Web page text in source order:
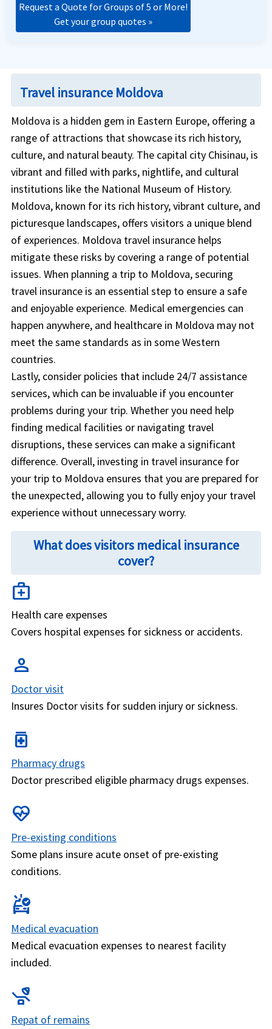
Request a Quote for Groups of 5 or More!
Get your group quotes »
Travel insurance Moldova
Moldova is a hidden gem in Eastern Europe, offering a
range of attractions that showcase its rich history,
culture, and natural beauty. The capital city Chisinau, is
vibrant and filled with parks, nightlife, and cultural
institutions like the National Museum of History.
Moldova, known for its rich history, vibrant culture, and
picturesque landscapes, offers visitors a unique blend
of experiences. Moldova travel insurance helps
mitigate these risks by covering a range of potential
issues. When planning a trip to Moldova, securing
travel insurance is an essential step to ensure a safe
and enjoyable experience. Medical emergencies can
happen anywhere, and healthcare in Moldova may not
meet the same standards as in some Western
countries.
Lastly, consider policies that include 24/7 assistance
services, which can be invaluable if you encounter
problems during your trip. Whether you need help
finding medical facilities or navigating travel
disruptions, these services can make a significant
difference. Overall, investing in travel insurance for
your trip to Moldova ensures that you are prepared for
the unexpected, allowing you to fully enjoy your travel
experience without unnecessary worry.
What does visitors medical insurance
cover?
medical_services
Health care expenses
Covers hospital expenses for sickness or accidents.
person
Doctor visit
Insures Doctor visits for sudden injury or sickness.
medication
Pharmacy drugs
Doctor prescribed eligible pharmacy drugs expenses.
ecg_heart
Pre-existing conditions
Some plans insure acute onset of pre-existing
conditions.
ambulance
Medical evacuation
Medical evacuation expenses to nearest facility
included.
procedure
Repat of remains